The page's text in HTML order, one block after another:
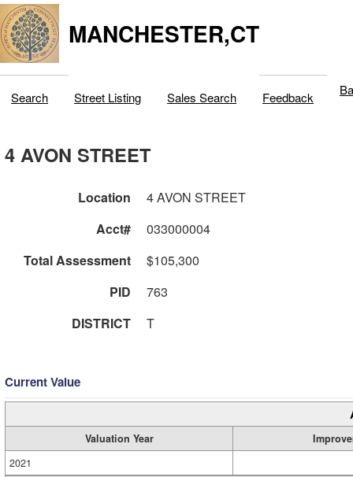
MANCHESTER,CT
Search Street Listing Sales Search Feedback
4 AVON STREET
Location
4 AVON STREET
Acct#
033000004
Total Assessment
$105,300
PID
763
DISTRICT
T
Current Value
Valuation Year
2021